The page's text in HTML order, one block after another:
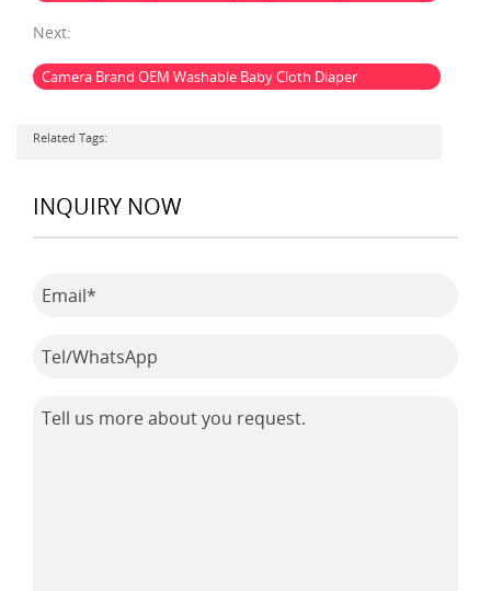
Next:
Camera Brand OEM Washable Baby Cloth Diaper
Related Tags:
INQUIRY NOW